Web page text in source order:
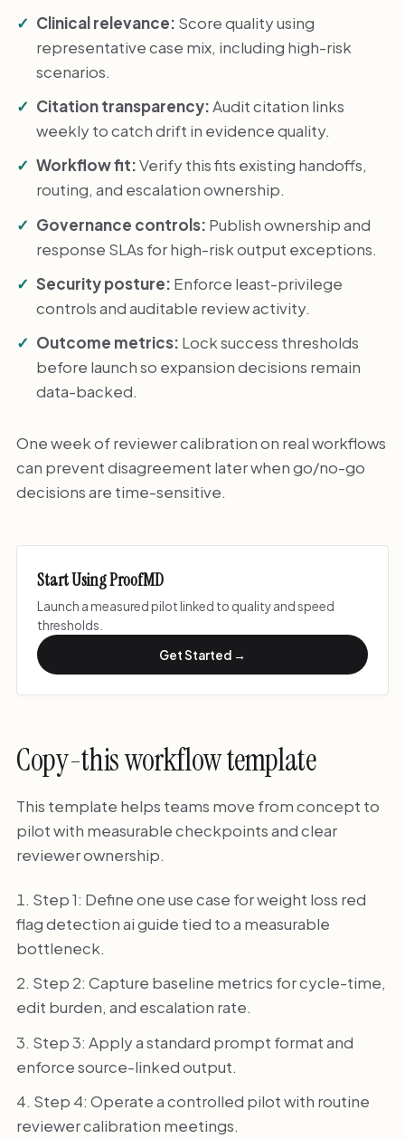
Clinical relevance: Score quality using
representative case mix, including high-risk
scenarios.
Citation transparency:Audit citation links
weekly to catch drift in evidence quality.
Workflow fit:Verify this fits existing handoffs,
routing, and escalation ownership.
Governance controls: Publish ownership and
response SLAs for high-risk output exceptions.
Security posture: Enforce least-privilege
controls and auditable review activity.
Outcome metrics: Lock success thresholds
before launch so expansion decisions remain
data-backed.
One week of reviewer calibration on real workflows
can prevent disagreement later when go/no-go
decisions are time-sensitive.
Start Using ProofMD
Launch a measured pilot linked to quality and speed
thresholds.
Get Started →
Copy-this workflow template
This template helps teams move from concept to
pilot with measurable checkpoints and clear
reviewer ownership.
Step 1: Define one use case for weight loss red
flag detection ai guide tied to a measurable
bottleneck.
Step 2: Capture baseline metrics for cycle-time,
edit burden, and escalation rate.
Step 3: Apply a standard prompt format and
enforce source-linked output.
Step 4: Operate a controlled pilot with routine
reviewer calibration meetings.